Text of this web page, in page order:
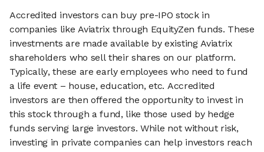
Accredited investors can buy pre-IPO stock in
companies like Aviatrix through EquityZen funds. These
investments are made available by existing Aviatrix
shareholders who sell their shares on our platform.
Typically, these are early employees who need to fund
a life event – house, education, etc. Accredited
investors are then offered the opportunity to invest in
this stock through a fund, like those used by hedge
funds serving large investors. While not without risk,
investing in private companies can help investors reach